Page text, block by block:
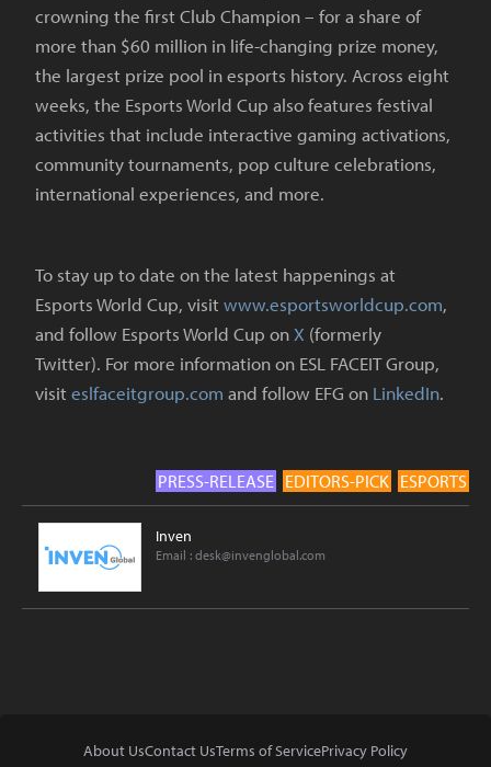
crowning the first Club Champion – for a share of
more than $60 million in life-changing prize money,
the largest prize pool in esports history. Across eight
weeks, the Esports World Cup also features festival
activities that include interactive gaming activations,
community tournaments, pop culture celebrations,
international experiences, and more.
To stay up to date on the latest happenings at
Esports World Cup, visitwww.esportsworldcup.com,
and follow Esports World Cup on X (formerly
Twitter). For more information on ESL FACEIT Group,
visiteslfaceitgroup.com and follow EFG on LinkedIn.
PRESS-RELEASE EDITORS-PICK ESPORTS
Inven
Email : desk@invenglobal.com
About UsContact UsTerms of ServicePrivacy Policy